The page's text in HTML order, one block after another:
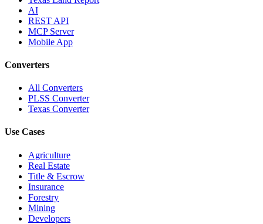
AI
REST API
MCP Server
Mobile App
Converters
All Converters
PLSS Converter
Texas Converter
Use Cases
Agriculture
Real Estate
Title & Escrow
Insurance
Forestry
Mining
Developers